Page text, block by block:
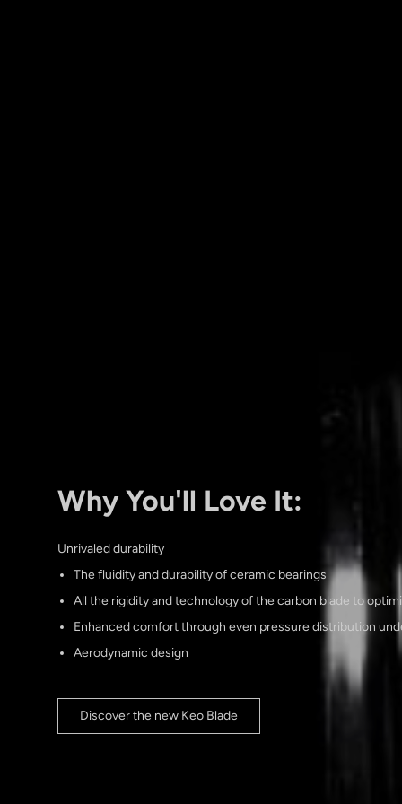
Why You'll Love It:
Unrivaled durability
The fluidity and durability of ceramic bearings
All the rigidity and technology of the carbon blade to
Enhanced comfort through even pressure distribution
Aerodynamic design
Discover the new Keo Blade